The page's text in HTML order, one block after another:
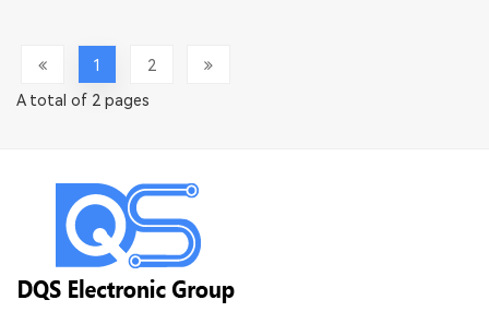
1
2
A total of 2 pages